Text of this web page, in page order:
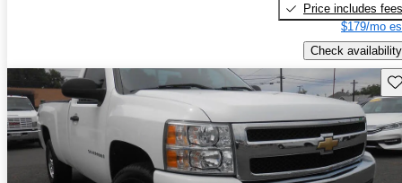
Price includes fees
$179/mo
Check availability